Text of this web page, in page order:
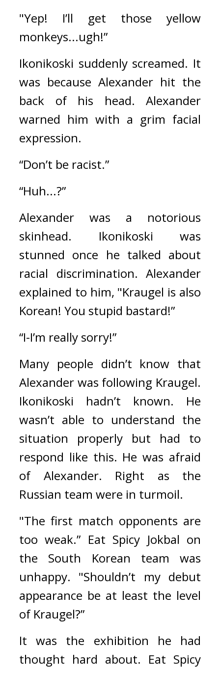
"Yep! I’ll get those yellow
monkeys...ugh!”
Ikonikoski suddenly screamed. It
was because Alexander hit the
back of his head. Alexander
warned him with a grim facial
expression.
“Don’t be racist.”
“Huh...?”
Alexander was a notorious
skinhead. Ikonikoski was
stunned once he talked about
racial discrimination. Alexander
explained to him, "Kraugel is also
Korean! You stupid bastard!”
“I-I’m really sorry!”
Many people didn’t know that
Alexander was following Kraugel.
Ikonikoski hadn’t known. He
wasn’t able to understand the
situation properly but had to
respond like this. He was afraid
of Alexander. Right as the
Russian team were in turmoil.
"The first match opponents are
too weak.” Eat Spicy Jokbal on
the South Korean team was
unhappy. "Shouldn’t my debut
appearance be at least the level
of Kraugel?”
It was the exhibition he had
thought hard about. Eat Spicy